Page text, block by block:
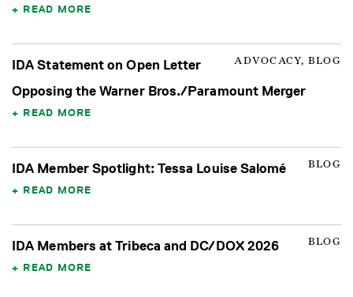
READ MORE
ADVOCACY, BLOG
IDA Statement on Open Letter
Opposing the Warner Bros./Paramount Merger
READ MORE
BLOG
IDA Member Spotlight: Tessa Louise Salomé
READ MORE
BLOG
IDA Members at Tribeca and DC/DOX 2026
READ MORE